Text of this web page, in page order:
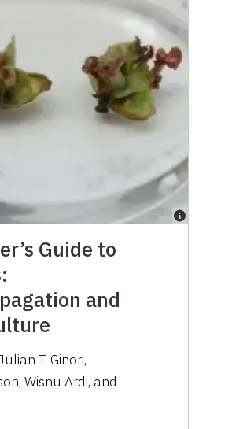
Guide to
and
T. Ginori,
,Wisnu Ardi, and